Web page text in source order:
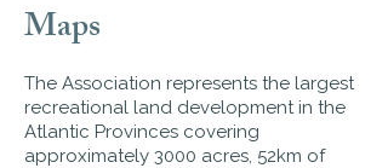
Maps
The Association represents the largest
recreational land development in the
Atlantic Provinces covering
approximately 3000 acres, 52km of